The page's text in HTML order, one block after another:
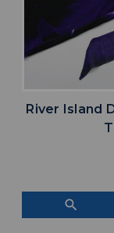
River Island
search